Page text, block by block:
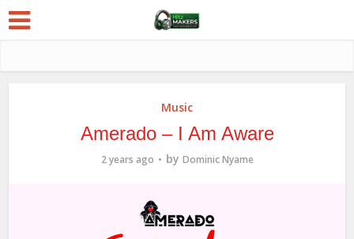
Music
Amerado – I Am Aware
2 years ago by Dominic Nyame